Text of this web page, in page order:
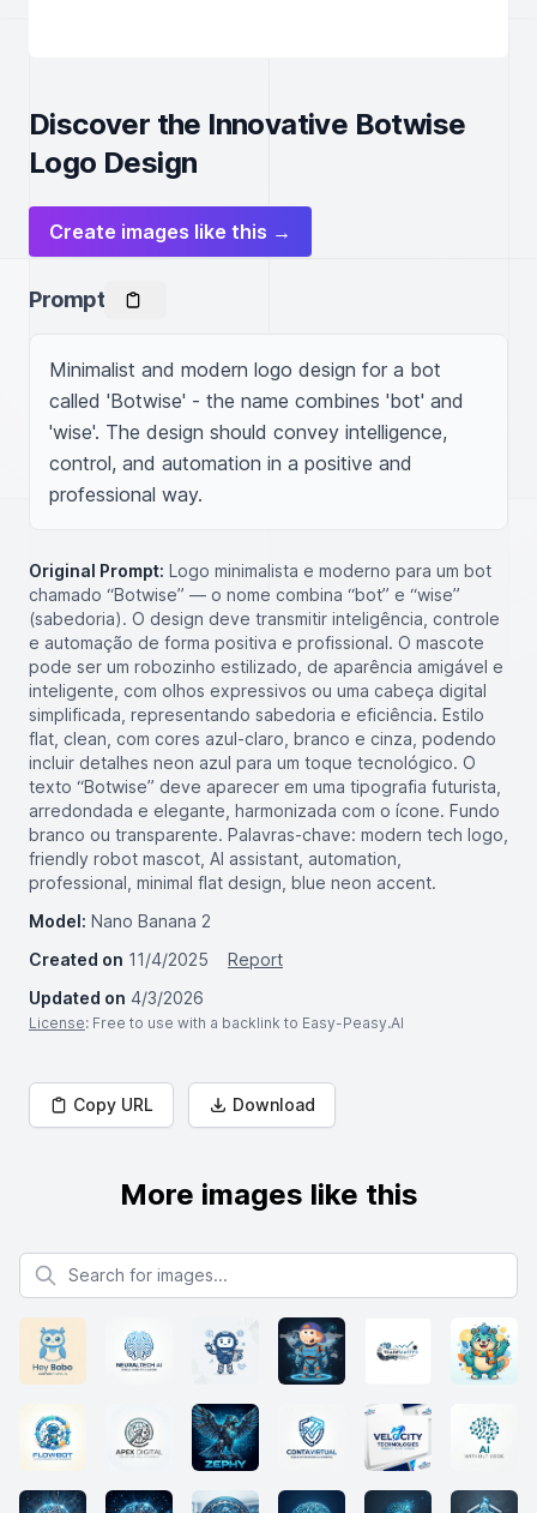
Discover the Innovative Botwise
Logo Design
Create images like this →
Prompt
Minimalist and modern logo design for a bot
called 'Botwise' - the name combines 'bot' and
'wise'. The design should convey intelligence,
control, and automation in a positive and
professional way.
Original Prompt: Logo minimalista e moderno para um bot
chamado “Botwise” — o nome combina “bot” e “wise”
(sabedoria). O design deve transmitir inteligência, controle
e automação de forma positiva e profissional. O mascote
pode ser um robozinho estilizado, de aparência amigável e
inteligente, com olhos expressivos ou uma cabeça digital
simplificada, representando sabedoria e eficiência. Estilo
flat, clean, com cores azul-claro, branco e cinza, podendo
incluir detalhes neon azul para um toque tecnológico. O
texto “Botwise” deve aparecer em uma tipografia futurista,
arredondada e elegante, harmonizada com o ícone. Fundo
branco ou transparente. Palavras-chave: modern tech logo,
friendly robot mascot, AI assistant, automation,
professional, minimal flat design, blue neon accent.
Model: Nano Banana 2
Created on 11/4/2025
Report
Updated on 4/3/2026
License: Free to use with a backlink to Easy-Peasy.AI
Copy URL Download
More images like this
Search for images